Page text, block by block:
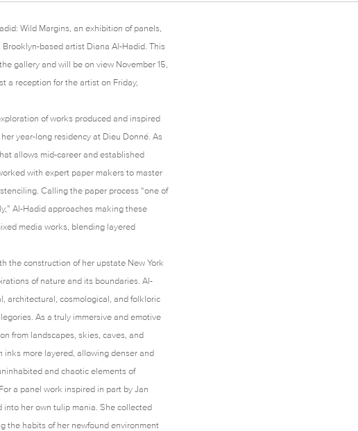
Wild Margins, an exhibition of panels,
based artist Diana Al-Hadid. This
gallery and will be on view November 15,
a reception for the artist on Friday,
of works produced and inspired
year-long residency at Dieu Donné. As
allows mid-career and established
with expert paper makers to master
Calling the paper process “one of
Al-Hadid approaches making these
media works, blending layered
the construction of her upstate New York
of nature and its boundaries. Al-
architectural, cosmological, and folkloric
As a truly immersive and emotive
from landscapes, skies, caves, and
inks more layered, allowing denser and
and chaotic elements of
a panel work inspired in part by Jan
into her own tulip mania. She collected
the habits of her newfound environment